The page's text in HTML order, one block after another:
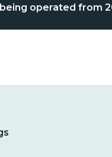
operated from